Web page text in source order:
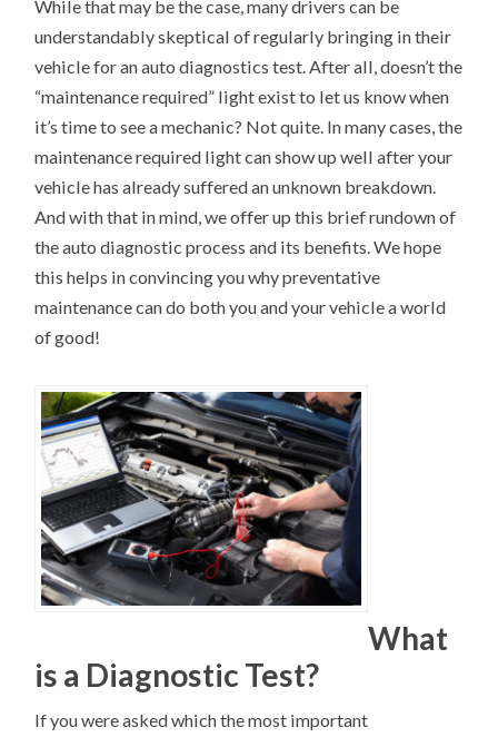
While that may be the case, many drivers can be
understandably skeptical of regularly bringing in their
vehicle for an auto diagnostics test. After all, doesn’t the
“maintenance required” light exist to let us know when
it’s time to see a mechanic? Not quite. In many cases, the
maintenance required light can show up well after your
vehicle has already suffered an unknown breakdown.
And with that in mind, we offer up this brief rundown of
the auto diagnostic process and its benefits. We hope
this helps in convincing you why preventative
maintenance can do both you and your vehicle a world
of good!
What
is a Diagnostic Test?
If you were asked which the most important